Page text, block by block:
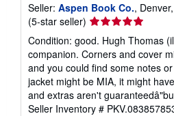
Seller: Aspen Book Co.,
(5-star seller) Seller
rating
5
out
of
5
stars
Condition: good. Hugh Thomas
companion. Corners and cover
and you could find some notes
jacket might be MIA, it might
and extras aren't
Seller Inventory #